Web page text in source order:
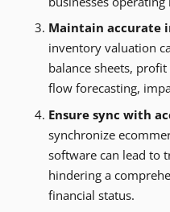
Maintain accurate
inventory valuation
balance sheets,
flow forecasting,
Ensure sync with
synchronize
software can lead to
hindering a
financial status.